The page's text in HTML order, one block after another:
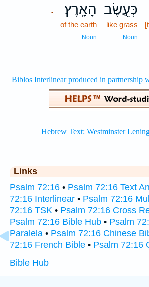
כְּעֵ֣שֶׂב
like grass
Noun
. הָאָֽרֶץ׃
of the earth
Noun
Links
Psalm 72:16 • Psalm 72:16 Text
72:16 Interlinear • Psalm 72:16
72:16 TSK • Psalm 72:16 Cross
Psalm 72:16 Bible Hub • Psalm
Paralela • Psalm 72:16 Chinese
72:16 French Bible • Psalm 72:16
Bible Hub